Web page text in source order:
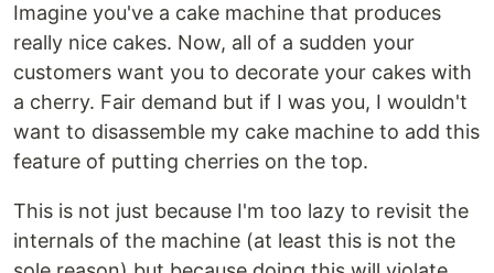
Imagine you've a cake machine that produces
really nice cakes. Now, all of a sudden your
customers want you to decorate your cakes with
a cherry. Fair demand but if I was you, I wouldn't
want to disassemble my cake machine to add this
feature of putting cherries on the top.
This is not just because I'm too lazy to revisit the
internals of the machine (at least this is not the